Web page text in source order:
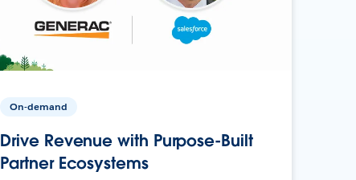
On-demand
Drive Revenue with Purpose-Built
Partner Ecosystems